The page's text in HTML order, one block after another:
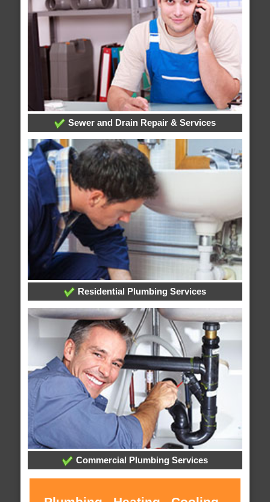
Sewer and Drain Repair & Services
Residential Plumbing Services
Commercial Plumbing Services